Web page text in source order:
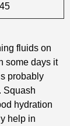
fluids on
some days it
probably
Squash
hydration
help in